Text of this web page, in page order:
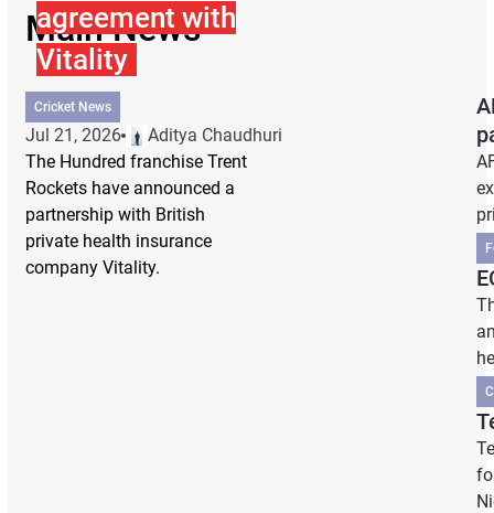
Main News
agreement with
Vitality
Cricket News
Jul 21, 2026
Aditya Chaudhuri
The Hundred franchise Trent
Rockets have announced a
partnership with British
private health insurance
company Vitality.